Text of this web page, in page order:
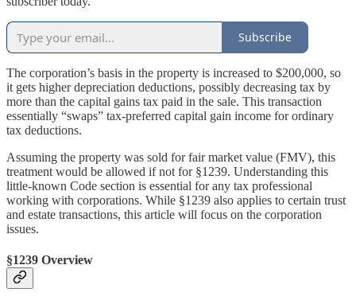
Subscribe
The corporation’s basis in the property is increased to $200,000, so
it gets higher depreciation deductions, possibly decreasing tax by
more than the capital gains tax paid in the sale. This transaction
essentially “swaps” tax-preferred capital gain income for ordinary
tax deductions.
Assuming the property was sold for fair market value (FMV), this
treatment would be allowed if not for §1239. Understanding this
little-known Code section is essential for any tax professional
working with corporations. While §1239 also applies to certain trust
and estate transactions, this article will focus on the corporation
issues.
§1239 Overview